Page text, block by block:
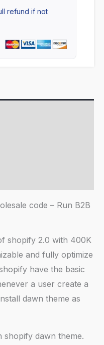
refund if not
code – Run B2B
shopify 2.0 with 400K
and fully optimize
have the basic
a user create a
dawn theme as
shopify dawn theme.